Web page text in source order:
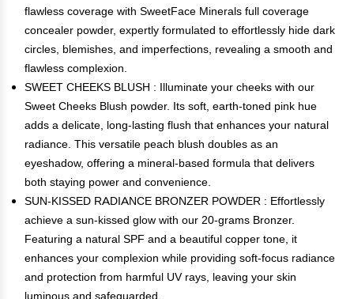
flawless coverage with SweetFace Minerals full coverage
concealer powder, expertly formulated to effortlessly hide dark
circles, blemishes, and imperfections, revealing a smooth and
flawless complexion.
SWEET CHEEKS BLUSH : Illuminate your cheeks with our
Sweet Cheeks Blush powder. Its soft, earth-toned pink hue
adds a delicate, long-lasting flush that enhances your natural
radiance. This versatile peach blush doubles as an
eyeshadow, offering a mineral-based formula that delivers
both staying power and convenience.
SUN-KISSED RADIANCE BRONZER POWDER : Effortlessly
achieve a sun-kissed glow with our 20-grams Bronzer.
Featuring a natural SPF and a beautiful copper tone, it
enhances your complexion while providing soft-focus radiance
and protection from harmful UV rays, leaving your skin
luminous and safeguarded.